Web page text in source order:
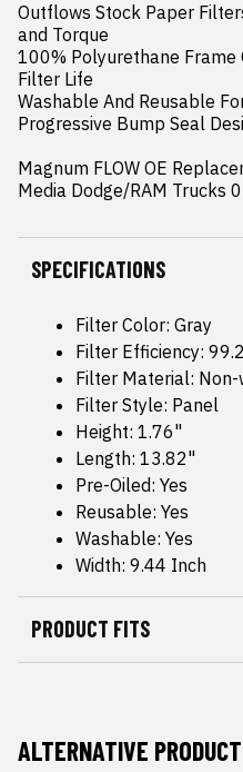
Outflows Stock Paper
and Torque
100% Polyurethane Frame
Filter Life
Washable And Reusable
Progressive Bump Seal
Magnum FLOW OE
Media Dodge/RAM Trucks
SPECIFICATIONS
Filter Color: Gray
Filter Efficiency:
Filter Material:
Filter Style: Panel
Height: 1.76"
Length: 13.82"
Pre-Oiled: Yes
Reusable: Yes
Washable: Yes
Width: 9.44 Inch
PRODUCT FITS
ALTERNATIVE